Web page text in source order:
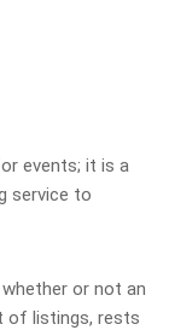
events; it is a
service to
or not an
of listings, rests